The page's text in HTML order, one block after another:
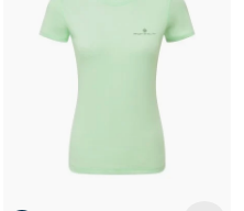
Brand A to Z
Brand Z to A
Price: Low to High